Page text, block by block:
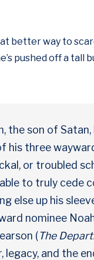
better way to
pushed off a tall
the son of
his three
or troubled
to truly cede
else up his
nominee
(The
legacy, and the